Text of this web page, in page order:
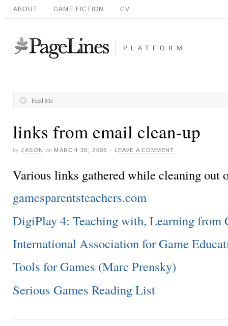
ABOUT GAME FICTION CV
Feed Me
links from email clean-up
by JASON on MARCH 30, 2005 · LEAVE A COMMENT
Various links gathered while cleaning out
gamesparentsteachers.com
DigiPlay 4: Teaching with, Learning from
International Association for Game
Tools for Games (Marc Prensky)
Serious Games Reading List